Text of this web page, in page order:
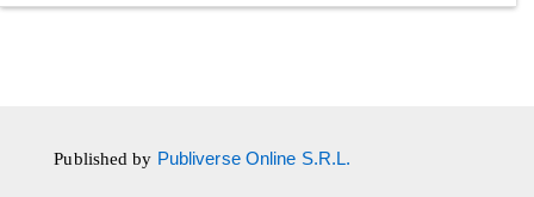
Published by Publiverse Online S.R.L.